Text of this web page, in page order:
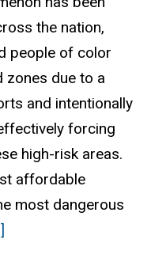
the nation,
people of color
zones due to a
and intentionally
forcing
high-risk areas.
affordable
most dangerous